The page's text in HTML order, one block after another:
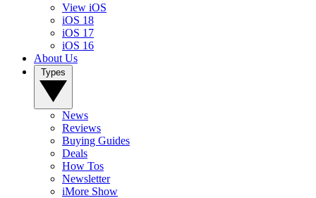
View iOS
iOS 18
iOS 17
iOS 16
About Us
News
Reviews
Buying Guides
Deals
How Tos
Newsletter
iMore Show